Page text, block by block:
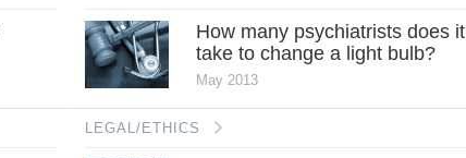
How many psychiatrists does it
take to change a light bulb?
May 2013
LEGAL/ETHICS